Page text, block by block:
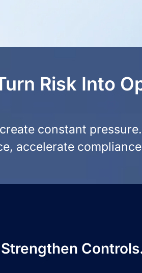
Risk Into
constant
accelerate
Strengthen